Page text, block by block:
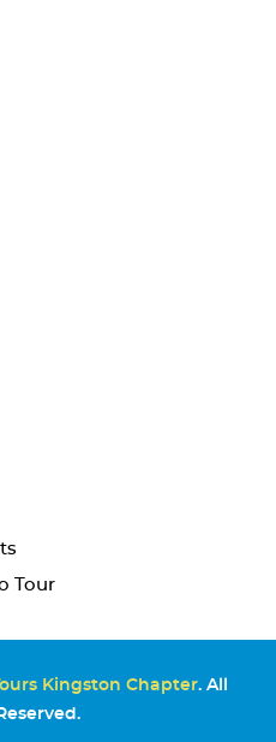
Tour
Kingston Chapter. All